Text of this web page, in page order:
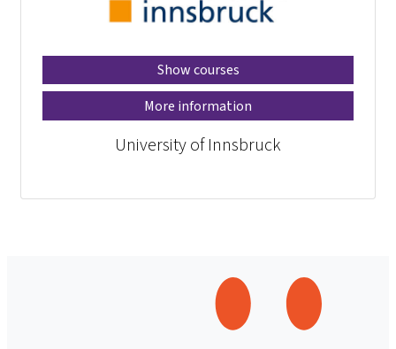
Show courses
More information
University of Innsbruck